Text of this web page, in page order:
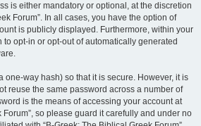
is either mandatory or optional, at the discretion
Forum”. In all cases, you have the option of
is publicly displayed. Furthermore, within your
opt-in or opt-out of automatically generated
one-way hash) so that it is secure. However, it is
reuse the same password across a number of
is the means of accessing your account at
Forum”, so please guard it carefully and under no